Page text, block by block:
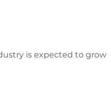
is expected to grow